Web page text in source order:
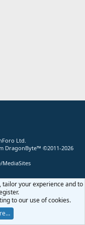
Ltd.
DragonByte™ ©2011-2026
MediaSites
tailor your experience and to
to our use of cookies.